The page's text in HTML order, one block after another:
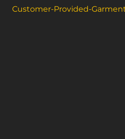
Customer-Provided-